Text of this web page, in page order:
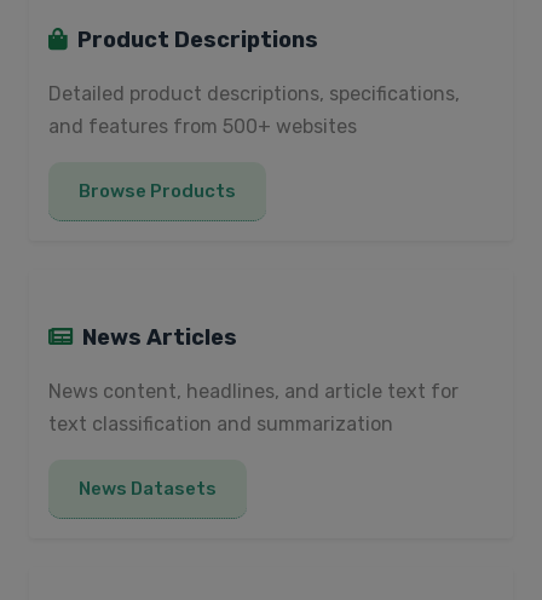
Product Descriptions
Detailed product descriptions, specifications,
and features from 500+ websites
Browse Products
News Articles
News content, headlines, and article text for
text classification and summarization
News Datasets